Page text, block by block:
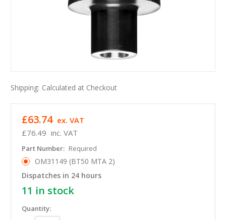
Shipping: Calculated at Checkout
£76.49 inc. VAT
£63.74 ex. VAT
Part Number: Required
OM31149 (BT50 MTA 2)
Dispatches in 24 hours
11 in stock
Quantity: